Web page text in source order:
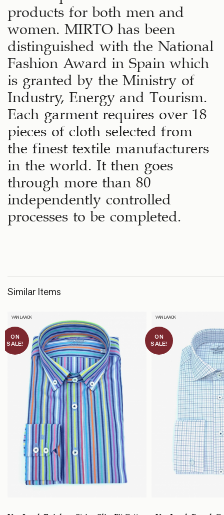
products for both men and
women. MIRTO has been
distinguished with the National
Fashion Award in Spain which
is granted by the Ministry of
Industry, Energy and Tourism.
Each garment requires over 18
pieces of cloth selected from
the finest textile manufacturers
in the world. It then goes
through more than 80
independently controlled
processes to be completed.
Similar Items
ON
SALE!
VAN LAACK
ON
SALE!
VAN LAACK